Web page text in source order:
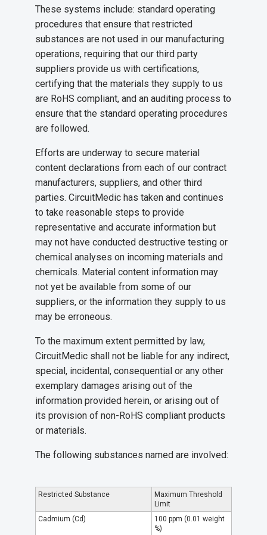
These systems include: standard operating
procedures that ensure that restricted
substances are not used in our manufacturing
operations, requiring that our third party
suppliers provide us with certifications,
certifying that the materials they supply to us
are RoHS compliant, and an auditing process to
ensure that the standard operating procedures
are followed.
Efforts are underway to secure material
content declarations from each of our contract
manufacturers, suppliers, and other third
parties. CircuitMedic has taken and continues
to take reasonable steps to provide
representative and accurate information but
may not have conducted destructive testing or
chemical analyses on incoming materials and
chemicals. Material content information may
not yet be available from some of our
suppliers, or the information they supply to us
may be erroneous.
To the maximum extent permitted by law,
CircuitMedic shall not be liable for any indirect,
special, incidental, consequential or any other
exemplary damages arising out of the
information provided herein, or arising out of
its provision of non-RoHS compliant products
or materials.
The following substances named are involved:
Restricted Substance
Maximum Threshold
Limit
Cadmium (Cd)
100 ppm (0.01 weight
%)